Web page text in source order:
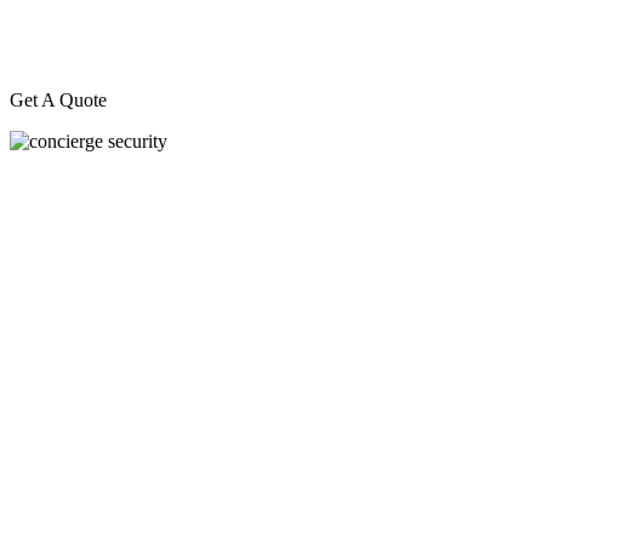
Get A Quote